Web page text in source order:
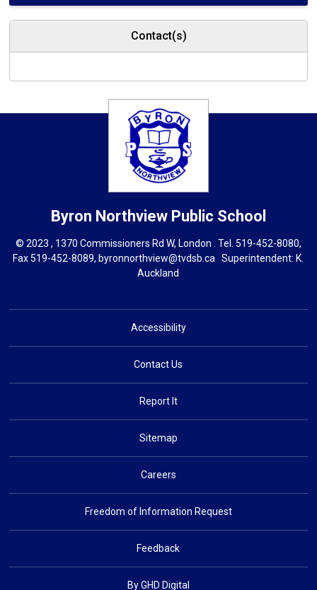
Contact(s)
Byron Northview Public School
© 2023 , 1370 Commissioners Rd W, London . Tel. 519-452-8080,
Fax 519-452-8089, byronnorthview@tvdsb.ca Superintendent: K.
Auckland
Accessibility
Contact Us
Report It
Sitemap
Careers
Freedom of Information Request
Feedback
By GHD Digital